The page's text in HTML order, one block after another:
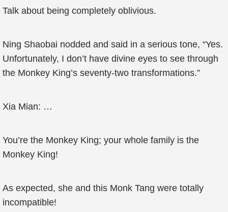
Talk about being completely oblivious.
Ning Shaobai nodded and said in a serious tone, “Yes.
Unfortunately, I don’t have divine eyes to see through
the Monkey King’s seventy-two transformations.”
Xia Mian: …
You’re the Monkey King; your whole family is the
Monkey King!
As expected, she and this Monk Tang were totally
incompatible!